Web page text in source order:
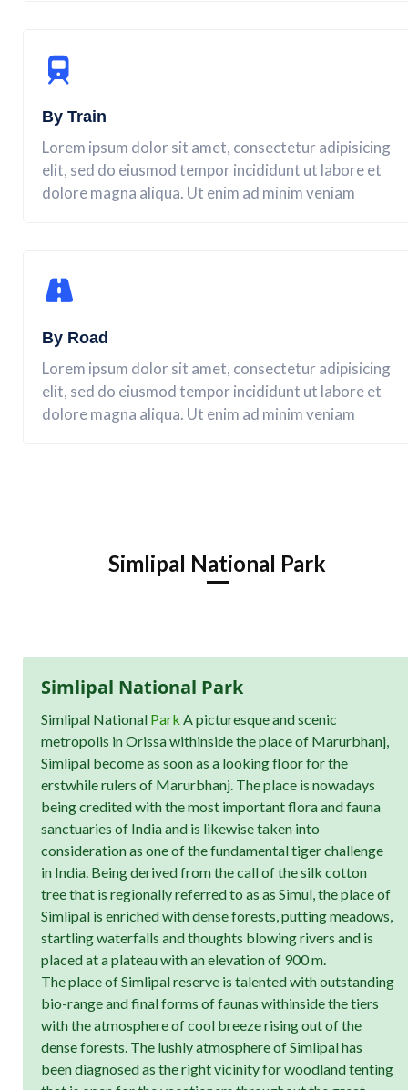
By Train
Lorem ipsum dolor sit amet, consectetur adipisicing
elit, sed do eiusmod tempor incididunt ut labore et
dolore magna aliqua. Ut enim ad minim veniam
By Road
Lorem ipsum dolor sit amet, consectetur adipisicing
elit, sed do eiusmod tempor incididunt ut labore et
dolore magna aliqua. Ut enim ad minim veniam
Simlipal National Park
Simlipal National Park
Simlipal National Park A picturesque and scenic
metropolis in Orissa withinside the place of Marurbhanj,
Simlipal become as soon as a looking floor for the
erstwhile rulers of Marurbhanj. The place is nowadays
being credited with the most important flora and fauna
sanctuaries of India and is likewise taken into
consideration as one of the fundamental tiger challenge
in India. Being derived from the call of the silk cotton
tree that is regionally referred to as as Simul, the place of
Simlipal is enriched with dense forests, putting meadows,
startling waterfalls and thoughts blowing rivers and is
placed at a plateau with an elevation of 900 m.
The place of Simlipal reserve is talented with outstanding
bio-range and final forms of faunas withinside the tiers
with the atmosphere of cool breeze rising out of the
dense forests. The lushly atmosphere of Simlipal has
been diagnosed as the right vicinity for woodland tenting